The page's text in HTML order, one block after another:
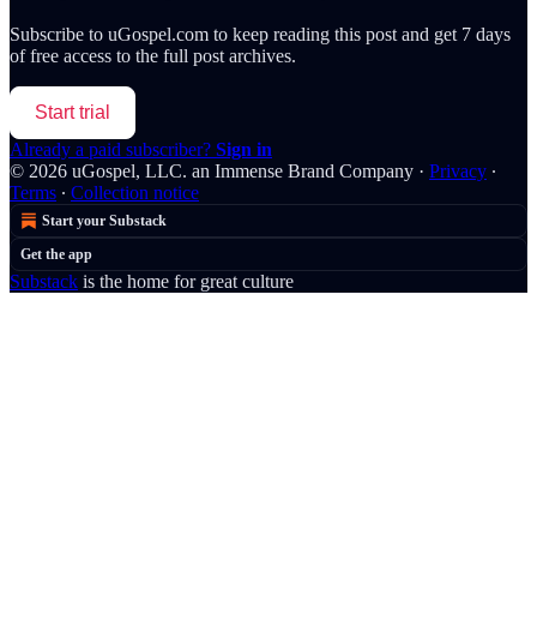
Subscribe to uGospel.com to keep reading this post and get 7 days
of free access to the full post archives.
Start trial
Already a paid subscriber? Sign in
© 2026 uGospel, LLC. an Immense Brand Company · Privacy ∙
Terms ∙ Collection notice
Start your Substack
Get the app
Substack is the home for great culture